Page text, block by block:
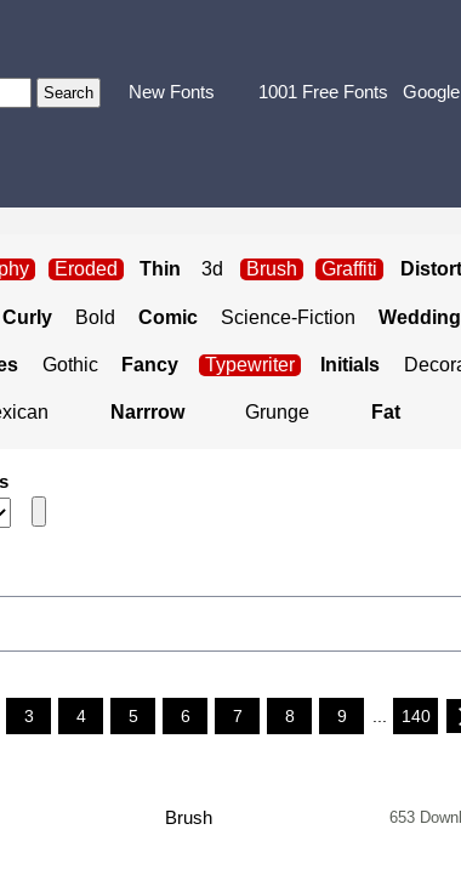
New Fonts 1001 Free Fonts
Eroded Thin 3d Brush Graffiti
Curly Bold Comic Science-Fiction
Gothic Fancy Typewriter Initials
Narrrow Grunge Fat
3 4 5 6 7 8 9 140
Brush 653